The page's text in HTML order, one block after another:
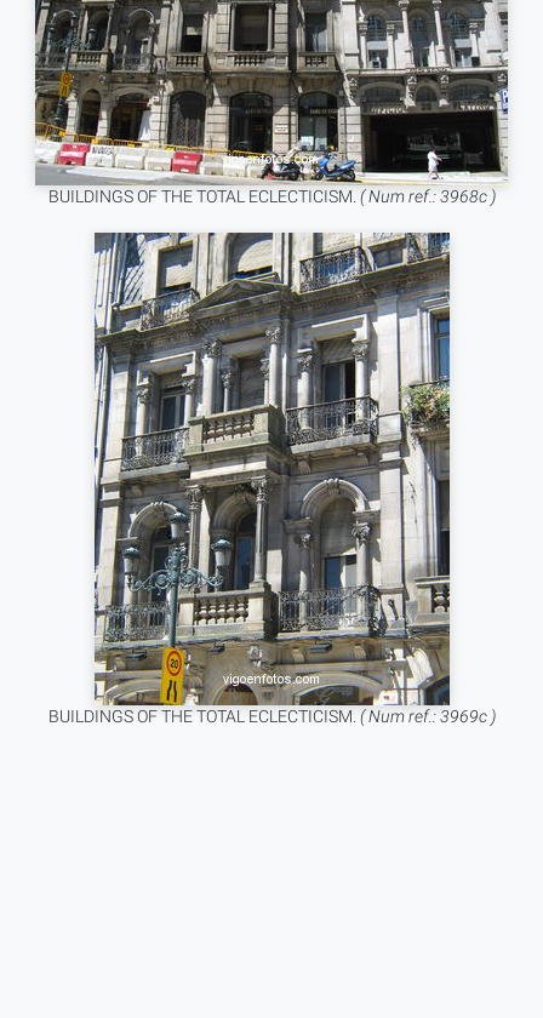
BUILDINGS OF THE TOTAL ECLECTICISM. ( Num ref.: 3968c )
BUILDINGS OF THE TOTAL ECLECTICISM. ( Num ref.: 3969c )